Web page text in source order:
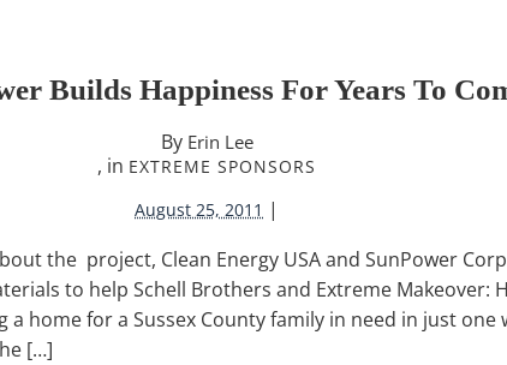
Builds Happiness For Years To
By Erin Lee
, in EXTREME SPONSORS
August 25, 2011 |
the project, Clean Energy USA and SunPower
to help Schell Brothers and Extreme Makeover:
home for a Sussex County family in need in just one
[…]